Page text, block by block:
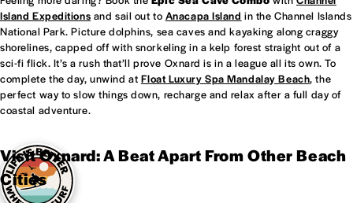
Island Expeditions and sail out to Anacapa Island in the Channel Islands
National Park. Picture dolphins, sea caves and kayaking along craggy
shorelines, capped off with snorkeling in a kelp forest straight out of a
sci-fi flick. It’s a rush that’ll prove Oxnard is in a league all its own. To
complete the day, unwind at Float Luxury Spa Mandalay Beach, the
perfect way to slow things down, recharge and relax after a full day of
coastal adventure.
Visit Oxnard: A Beat Apart From Other Beach
Cities